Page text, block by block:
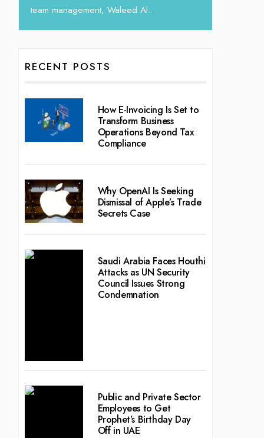
RECENT POSTS
How E-Invoicing Is Set to
Transform Business
Operations Beyond Tax
Compliance
Why OpenAI Is Seeking
Dismissal of Apple’s Trade
Secrets Case
Saudi Arabia Faces Houthi
Attacks as UN Security
Council Issues Strong
Condemnation
Public and Private Sector
Employees to Get
Prophet’s Birthday Day
Off in UAE